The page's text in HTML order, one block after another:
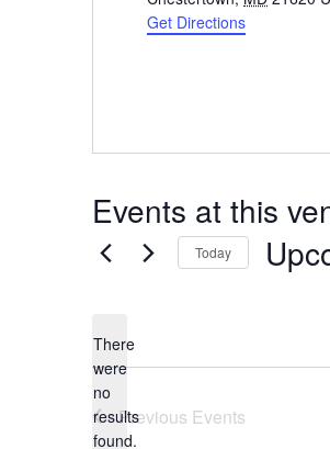
Get Directions
Events at this
Notice
There
were
no
results
found.
Today
Previous Events